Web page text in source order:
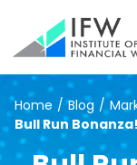
Home / Blog /
Bull Run